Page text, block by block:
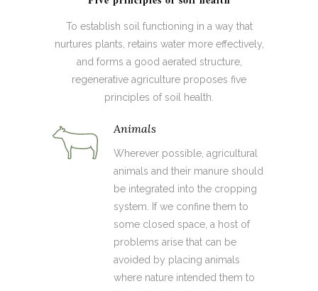
To establish soil functioning in a way that
nurtures plants, retains water more effectively,
and forms a good aerated structure,
regenerative agriculture proposes five
principles of soil health.
Animals
Wherever possible, agricultural
animals and their manure should
be integrated into the cropping
system. If we confine them to
some closed space, a host of
problems arise that can be
avoided by placing animals
where nature intended them to